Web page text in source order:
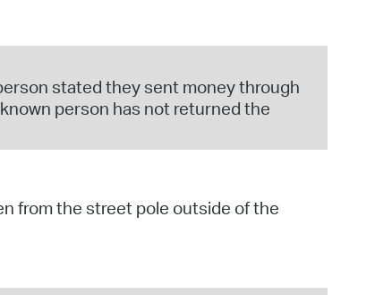
stated they sent money through
person has not returned the
from the street pole outside of the